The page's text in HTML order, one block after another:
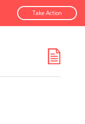
Take Action